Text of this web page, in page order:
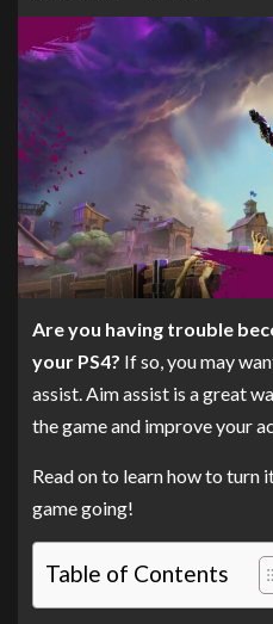
Are you having trouble
your PS4? If so, you may
assist. Aim assist is a great
the game and improve your
Read on to learn how to turn
game going!
Table of Contents